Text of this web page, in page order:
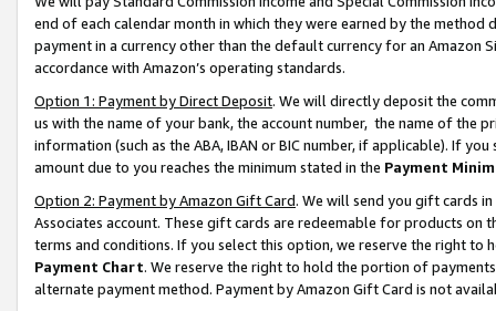
end of each calendar month in which they were earned by the
payment in a currency other than the default currency for an Amazon
accordance with Amazon’s operating standards.
Option 1: Payment by Direct Deposit. We will directly deposit the
us with the name of your bank, the account number, the name of the
information (such as the ABA, IBAN or BIC number, if applicable). If
amount due to you reaches the minimum stated in the Payment
Option 2: Payment by Amazon Gift Card. We will send you gift cards
Associates account. These gift cards are redeemable for products on
terms and conditions. If you select this option, we reserve the right to
Payment Chart. We reserve the right to hold the portion of
alternate payment method. Payment by Amazon Gift Card is not